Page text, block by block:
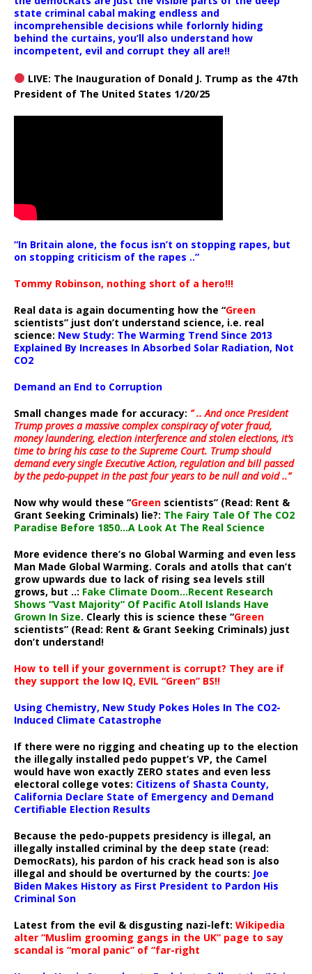
state criminal cabal making endless and
incomprehensible decisions while forlornly hiding
behind the curtains, you’ll also understand how
incompetent, evil and corrupt they all are!!
LIVE: The Inauguration of Donald J. Trump as the 47th
President of The United States 1/20/25
“In Britain alone, the focus isn’t on stopping rapes, but
on stopping criticism of the rapes ..”
Tommy Robinson, nothing short of a hero!!!
Real data is again documenting how the “Green
scientists” just don’t understand science, i.e. real
science: New Study: The Warming Trend Since 2013
Explained By Increases In Absorbed Solar Radiation, Not
CO2
Demand an End to Corruption
Small changes made for accuracy: ” .. And once President
Trump proves a massive complex conspiracy of voter fraud,
money laundering, election interference and stolen elections, it’s
time to bring his case to the Supreme Court. Trump should
demand every single Executive Action, regulation and bill passed
by the pedo-puppet in the past four years to be null and void ..”
Now why would these “Green scientists” (Read: Rent &
Grant Seeking Criminals) lie?: The Fairy Tale Of The CO2
Paradise Before 1850…A Look At The Real Science
More evidence there’s no Global Warming and even less
Man Made Global Warming. Corals and atolls that can’t
grow upwards due to lack of rising sea levels still
grows, but ..: Fake Climate Doom…Recent Research
Shows “Vast Majority” Of Pacific Atoll Islands Have
Grown In Size. Clearly this is science these “Green
scientists” (Read: Rent & Grant Seeking Criminals) just
don’t understand!
How to tell if your government is corrupt? They are if
they support the low IQ, EVIL “Green” BS!!
Using Chemistry, New Study Pokes Holes In The CO2-
Induced Climate Catastrophe
If there were no rigging and cheating up to the election
the illegally installed pedo puppet’s VP, the Camel
would have won exactly ZERO states and even less
electoral college votes: Citizens of Shasta County,
California Declare State of Emergency and Demand
Certifiable Election Results
Because the pedo-puppets presidency is illegal, an
illegally installed criminal by the deep state (read:
DemocRats), his pardon of his crack head son is also
illegal and should be overturned by the courts: Joe
Biden Makes History as First President to Pardon His
Criminal Son
Latest from the evil & disgusting nazi-left: Wikipedia
alter “Muslim grooming gangs in the UK” page to say
scandal is “moral panic” of “far-right